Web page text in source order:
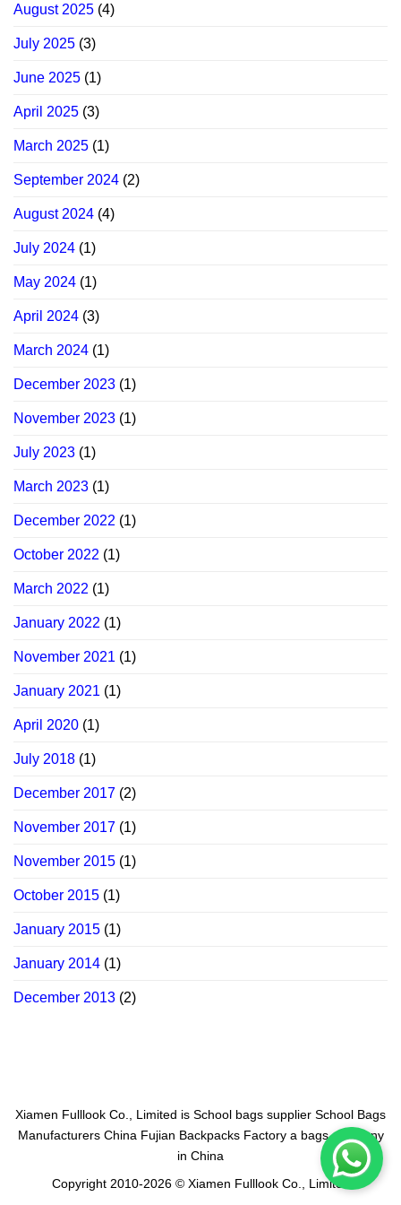
August 2025 (4)
July 2025 (3)
June 2025 (1)
April 2025 (3)
March 2025 (1)
September 2024 (2)
August 2024 (4)
July 2024 (1)
May 2024 (1)
April 2024 (3)
March 2024 (1)
December 2023 (1)
November 2023 (1)
July 2023 (1)
March 2023 (1)
December 2022 (1)
October 2022 (1)
March 2022 (1)
January 2022 (1)
November 2021 (1)
January 2021 (1)
April 2020 (1)
July 2018 (1)
December 2017 (2)
November 2017 (1)
November 2015 (1)
October 2015 (1)
January 2015 (1)
January 2014 (1)
December 2013 (2)
Xiamen Fulllook Co., Limited is School bags supplier School Bags
Manufacturers China Fujian Backpacks Factorya bags company
in China
Copyright 2010-2026 © Xiamen Fulllook Co., Limited